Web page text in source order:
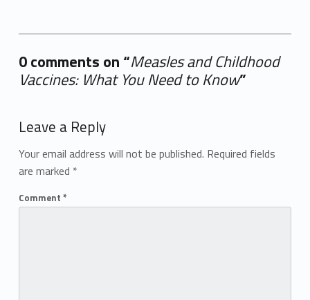
0 comments on “Measles and Childhood
Vaccines: What You Need to Know”
Leave a Reply
Your email address will not be published. Required fields
are marked *
Comment *